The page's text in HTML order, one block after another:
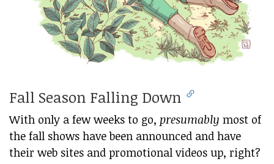
Fall Season Falling Down
With only a few weeks to go, presumably most of
the fall shows have been announced and have
their web sites and promotional videos up, right?